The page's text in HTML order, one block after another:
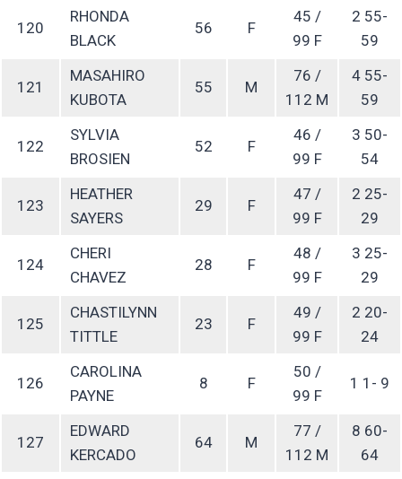
120
RHONDA
BLACK
56 F
45 /
99 F
2 55-
59
121
MASAHIRO
KUBOTA
55 M
76 /
112 M
4 55-
59
122
SYLVIA
BROSIEN
52 F
46 /
99 F
3 50-
54
123
HEATHER
SAYERS
29 F
47 /
99 F
2 25-
29
124
CHERI
CHAVEZ
28 F
48 /
99 F
3 25-
29
125
CHASTILYNN
TITTLE
23 F
49 /
99 F
2 20-
24
126
CAROLINA
PAYNE
8 F
50 /
99 F
1 1- 9
127
EDWARD
KERCADO
64 M
77 /
112 M
8 60-
64